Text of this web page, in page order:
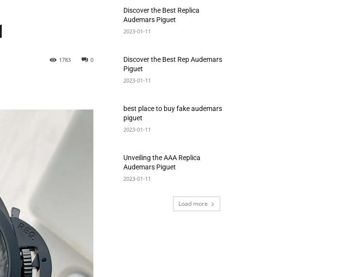
0
1783
Discover the Best Replica
Audemars Piguet
2023-01-11
Discover the Best Rep Audemars
Piguet
2023-01-11
best place to buy fake audemars
piguet
2023-01-11
Unveiling the AAA Replica
Audemars Piguet
2023-01-11
Load more